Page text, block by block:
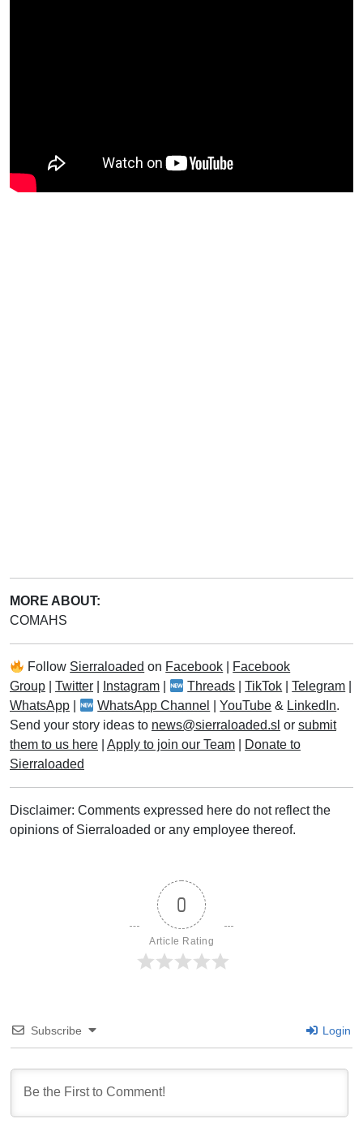
MORE ABOUT:
COMAHS
Follow Sierraloaded on Facebook
Facebook
Group
Twitter Instagram Threads |TikTok |Telegram
WhatsApp
WhatsApp Channel |YouTube & LinkedIn.
Send your story ideas to news@sierraloaded.sl or submit
them to us here
Apply to join our Team
Donate to
Sierraloaded
Disclaimer: Comments expressed here do not reflect the
opinions of Sierraloaded or any employee thereof.
0
Article Rating
Subscribe Login